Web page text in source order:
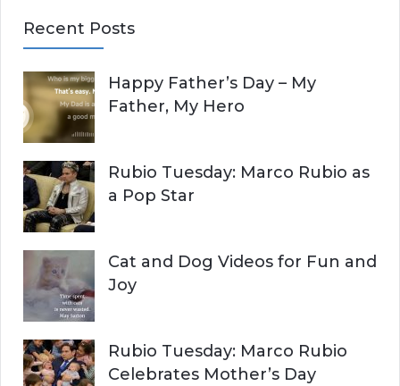
r
h
f
o
r
:
H
Recent Posts
Happy Father’s Day – My
Father, My Hero
Rubio Tuesday: Marco Rubio as
a Pop Star
Cat and Dog Videos for Fun and
Joy
Rubio Tuesday: Marco Rubio
Celebrates Mother’s Day